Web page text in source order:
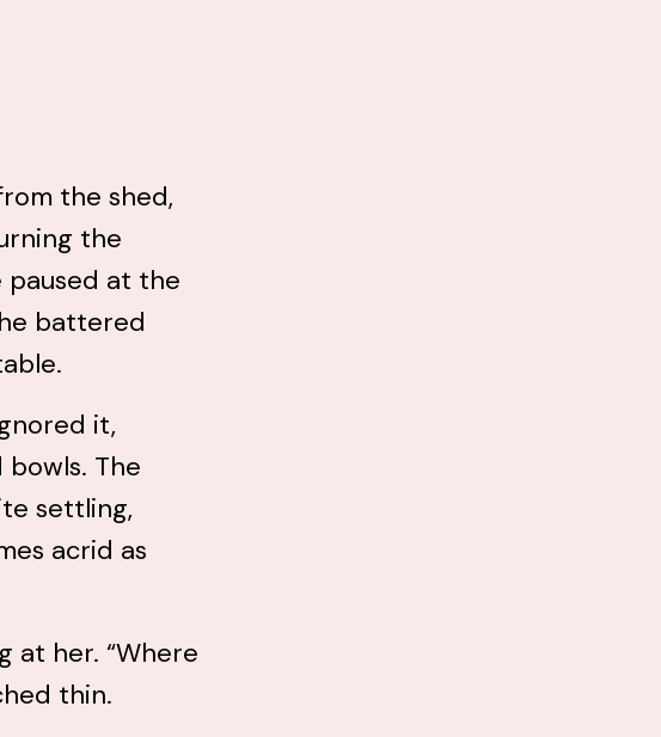
the shed,
the
paused at the
battered
it,
The
settling,
acrid as
at her. “Where
thin.